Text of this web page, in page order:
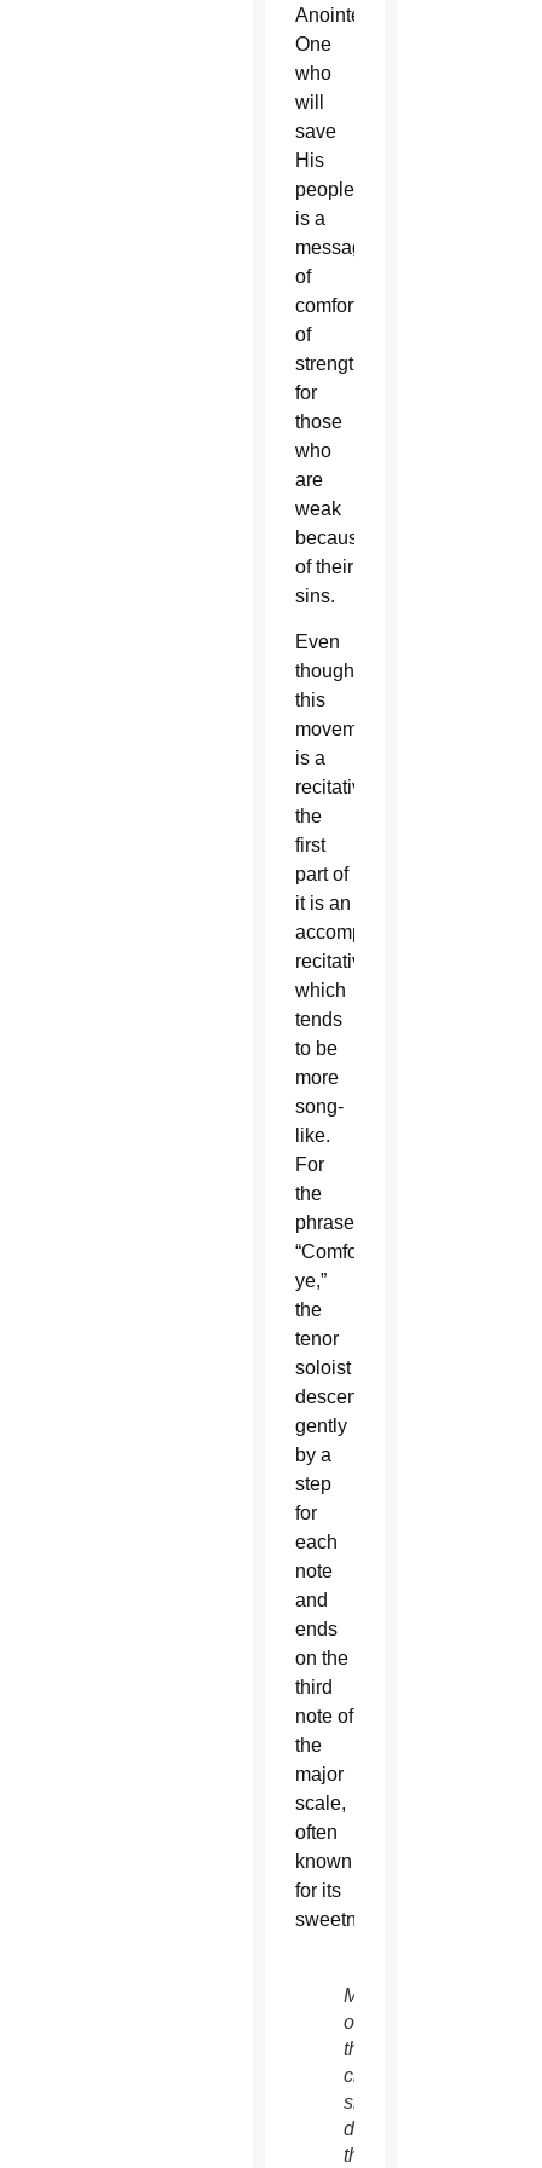
Anointed
One
who
will
save
His
people,
is a
message
of
comfort,
of
strengthening
for
those
who
are
weak
because
of their
sins.
Even
though
this
movement
is a
recitative,
the
first
part of
it is an
accompanied
recitative,
which
tends
to be
more
song-
like.
For
the
phrase,
“Comfort
ye,”
the
tenor
soloist
descends
gently
by a
step
for
each
note
and
ends
on the
third
note of
the
major
scale,
often
known
for its
sweetness.
Members
of
the
choir
sing
during
the